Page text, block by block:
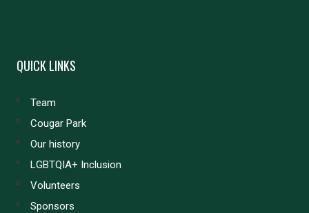
QUICK LINKS
Team
Cougar Park
Our history
LGBTQIA+ Inclusion
Volunteers
Sponsors